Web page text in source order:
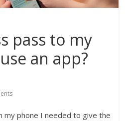
pass to my
an app?
my phone I needed to give the